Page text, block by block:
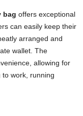
bag offers exceptional
can easily keep their
arranged and
wallet. The
allowing for
to work, running